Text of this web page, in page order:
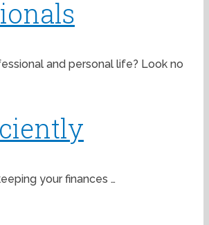
and personal life? Look no
your finances …